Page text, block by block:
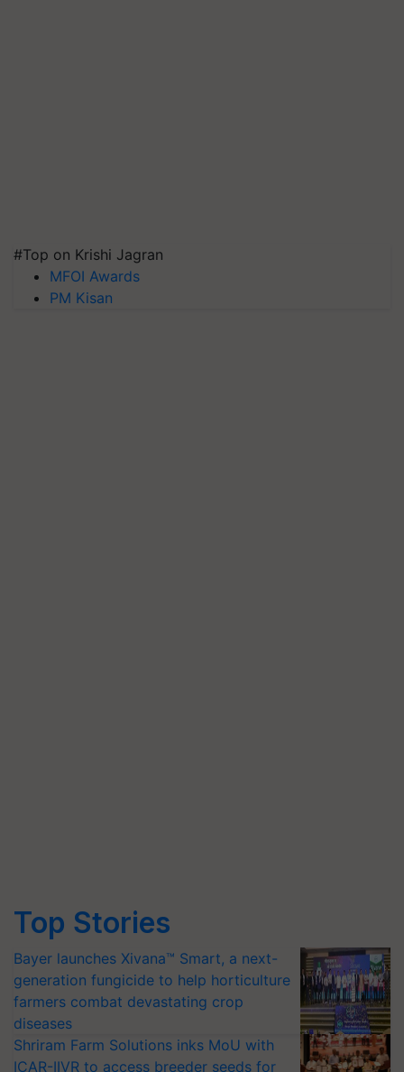
#Top on Krishi Jagran
MFOI Awards
PM Kisan
Top Stories
Bayer launches Xivana™ Smart, a next-
generation fungicide to help horticulture
farmers combat devastating crop
diseases
Shriram Farm Solutions inks MoU with
ICAR-IIVR to access breeder seeds for